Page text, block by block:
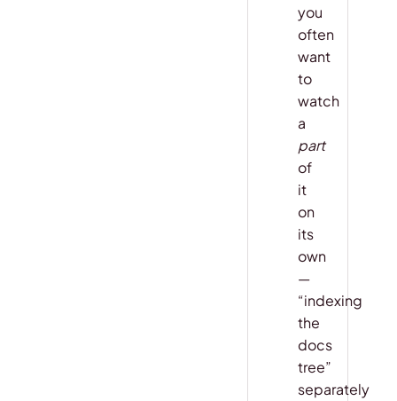
you
often
want
to
watch
a
part
of
it
on
its
own
—
“indexing
the
docs
tree”
separately